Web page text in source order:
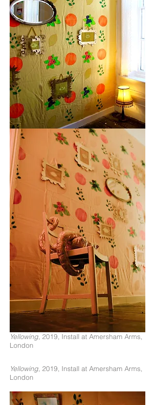
Yellowing, 2019, Install at Amersham Arms,
London
Yellowing, 2019, Install at Amersham Arms,
London